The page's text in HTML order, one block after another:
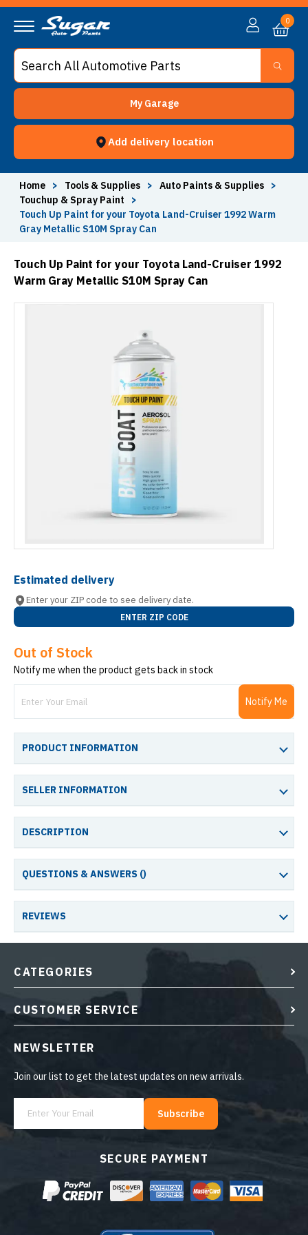
My Garage
Add delivery location
0
Home > Tools & Supplies > Auto Paints & Supplies
>
Touchup & Spray Paint
>
Touch Up Paint for your Toyota Land-Cruiser 1992 Warm
Gray Metallic S10M Spray Can
Touch Up Paint for your Toyota Land-Cruiser 1992
Warm Gray Metallic S10M Spray Can
Estimated delivery
Enter your ZIP code to see delivery date.
ENTER ZIP CODE
Out of Stock
Notify me when the product gets back in stock
Notify Me
PRODUCT INFORMATION
SELLER INFORMATION
DESCRIPTION
QUESTIONS & ANSWERS ()
REVIEWS
SECURE PAYMENT
CATEGORIES
CUSTOMER SERVICE
NEWSLETTER
Join our list to get the latest updates on new arrivals.
Subscribe